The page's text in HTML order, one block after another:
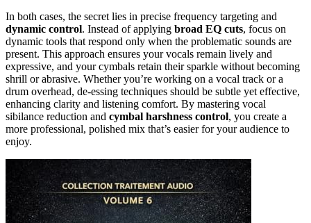
In both cases, the secret lies in precise frequency targeting and
dynamic control. Instead of applying broad EQ cuts, focus on
dynamic tools that respond only when the problematic sounds are
present. This approach ensures your vocals remain lively and
expressive, and your cymbals retain their sparkle without becoming
shrill or abrasive. Whether you’re working on a vocal track or a
drum overhead, de-essing techniques should be subtle yet effective,
enhancing clarity and listening comfort. By mastering vocal
sibilance reduction and cymbal harshness control, you create a
more professional, polished mix that’s easier for your audience to
enjoy.